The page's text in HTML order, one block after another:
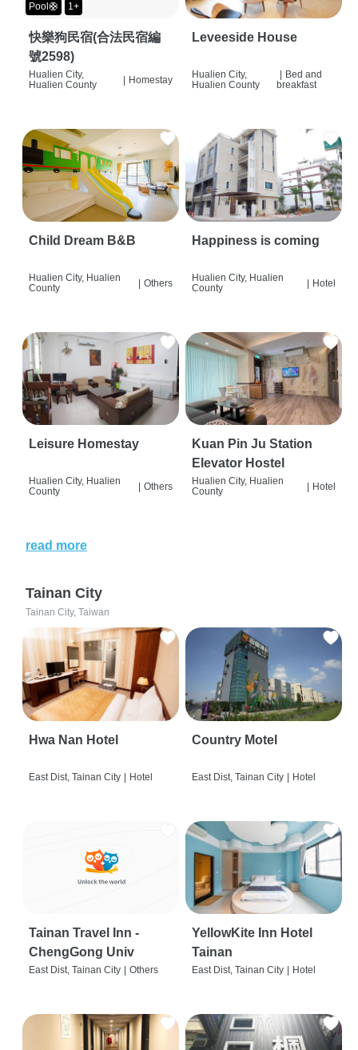
Pool🛟 1+
快樂狗民宿(合法民宿編
號2598)
Hualien City,
Hualien County
| Homestay
Leveeside House
Hualien City,
Hualien County
Bed and
breakfast
Child Dream B&B
Hualien City, Hualien
County
| Others
Happiness is coming
Hualien City, Hualien
County
| Hotel
Leisure Homestay
Hualien City, Hualien
County
Others
Kuan Pin Ju Station
Elevator Hostel
Hualien City, Hualien
County
Hotel
read more
Tainan City
Tainan City, Taiwan
Hwa Nan Hotel
East Dist, Tainan City | Hotel
Country Motel
East Dist, Tainan City | Hotel
Tainan Travel Inn -
ChengGong Univ
East Dist, Tainan City | Others
YellowKite Inn Hotel
Tainan
East Dist, Tainan City | Hotel